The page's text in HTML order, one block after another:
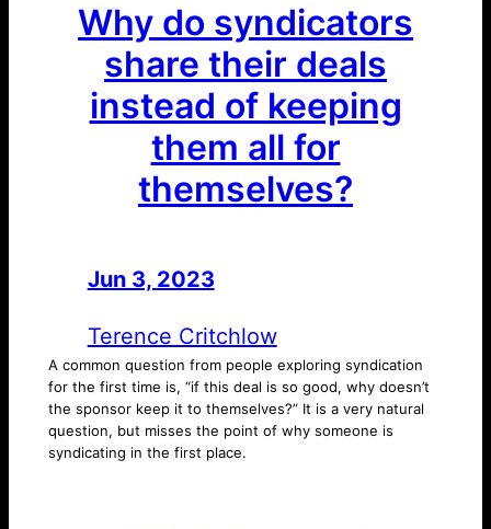
Why do syndicators
share their deals
instead of keeping
them all for
themselves?
Jun 3, 2023
Terence Critchlow
A common question from people exploring syndication
for the first time is, “if this deal is so good, why doesn’t
the sponsor keep it to themselves?” It is a very natural
question, but misses the point of why someone is
syndicating in the first place.